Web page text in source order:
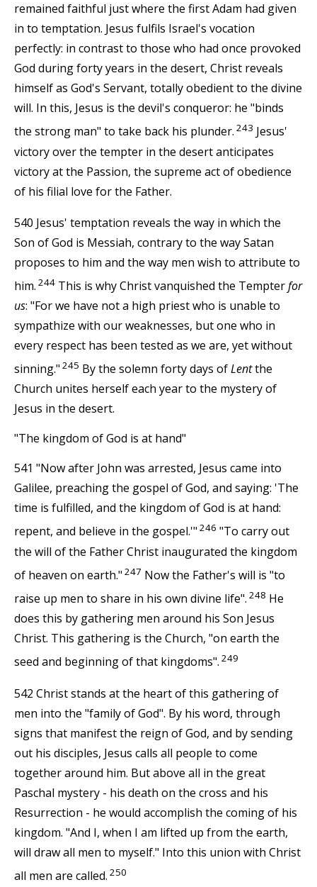
remained faithful just where the first Adam had given
in to temptation. Jesus fulfils Israel's vocation
perfectly: in contrast to those who had once provoked
God during forty years in the desert, Christ reveals
himself as God's Servant, totally obedient to the divine
will. In this, Jesus is the devil's conqueror: he "binds
the strong man" to take back his plunder. 243 Jesus'
victory over the tempter in the desert anticipates
victory at the Passion, the supreme act of obedience
of his filial love for the Father.
540 Jesus' temptation reveals the way in which the
Son of God is Messiah, contrary to the way Satan
proposes to him and the way men wish to attribute to
him. 244 This is why Christ vanquished the Tempterfor
us: "For we have not a high priest who is unable to
sympathize with our weaknesses, but one who in
every respect has been tested as we are, yet without
sinning." 245 By the solemn forty days ofLentthe
Church unites herself each year to the mystery of
Jesus in the desert.
"The kingdom of God is at hand"
541 "Now after John was arrested, Jesus came into
Galilee, preaching the gospel of God, and saying: 'The
time is fulfilled, and the kingdom of God is at hand:
repent, and believe in the gospel.'" 246 "To carry out
the will of the Father Christ inaugurated the kingdom
of heaven on earth." 247 Now the Father's will is "to
raise up men to share in his own divine life". 248 He
does this by gathering men around his Son Jesus
Christ. This gathering is the Church, "on earth the
seed and beginning of that kingdoms". 249
542 Christ stands at the heart of this gathering of
men into the "family of God". By his word, through
signs that manifest the reign of God, and by sending
out his disciples, Jesus calls all people to come
together around him. But above all in the great
Paschal mystery - his death on the cross and his
Resurrection - he would accomplish the coming of his
kingdom. "And I, when I am lifted up from the earth,
will draw all men to myself." Into this union with Christ
all men are called. 250